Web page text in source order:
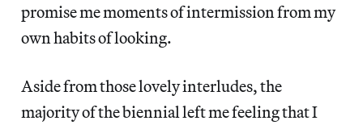
promise me moments of intermission from my
own habits of looking.
Aside from those lovely interludes, the
majority of the biennial left me feeling that I